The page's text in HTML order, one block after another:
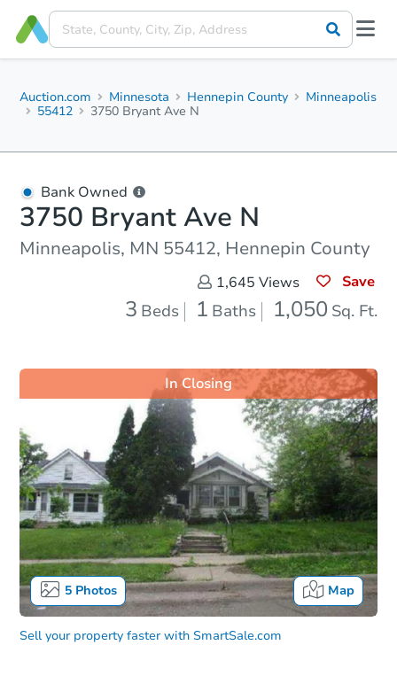
Auction.com Minnesota Hennepin County
Minneapolis
55412
3750 Bryant Ave N
Bank Owned
3750 Bryant Ave N
Minneapolis, MN 55412, Hennepin County
1,645 Views Save
3 Beds 1 Baths 1,050 Sq. Ft.
5Photos Map
In Closing
Sell your property faster with SmartSale.com